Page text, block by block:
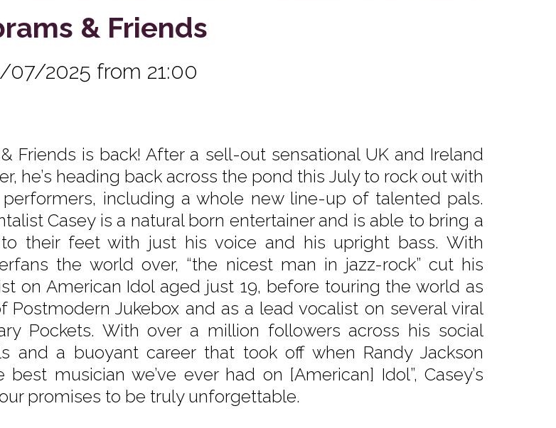
& Friends
07/2025 from 21:00
Friends is back! After a sell-out sensational UK and Ireland
he’s heading back across the pond this July to rock out with
performers, including a whole new line-up of talented pals.
Casey is a natural born entertainer and is able to bring a
their feet with just his voice and his upright bass. With
the world over, “the nicest man in jazz-rock” cut his
on American Idol aged just 19, before touring the world as
Postmodern Jukebox and as a lead vocalist on several viral
Pockets. With over a million followers across his social
and a buoyant career that took off when Randy Jackson
musician we’ve ever had on [American] Idol”, Casey’s
promises to be truly unforgettable.